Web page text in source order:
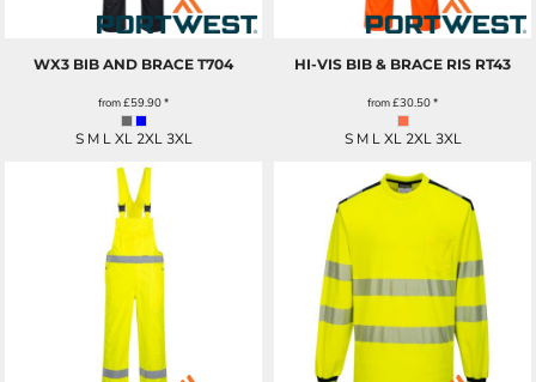
WX3 BIB AND BRACE T704
from£59.90*
S M L XL 2XL 3XL
HI-VIS BIB & BRACE RIS RT43
from£30.50*
S M L XL 2XL 3XL